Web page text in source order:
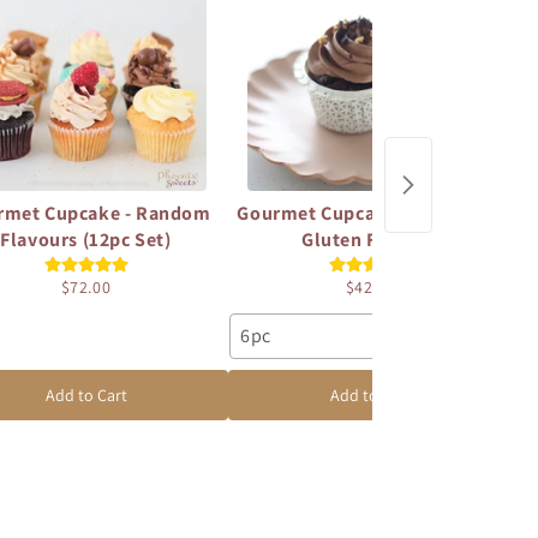
Cupcake - Random
Flavours (12pc Set)
$72.00
Add to Cart
Gourmet Cupcake - Vegan and
Gluten Free Set
$42.00
6pc
Add to Cart